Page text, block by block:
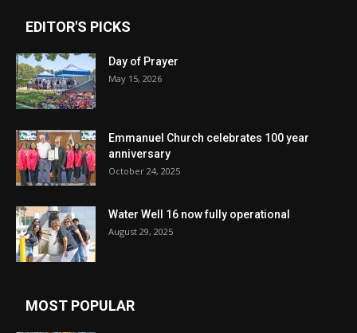
EDITOR'S PICKS
Day of Prayer
May 15, 2026
Emmanuel Church celebrates 100 year
anniversary
October 24, 2025
Water Well 16 now fully operational
August 29, 2025
MOST POPULAR